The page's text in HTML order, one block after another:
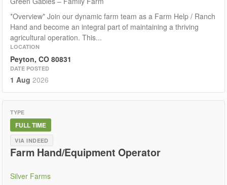
*Overview* Join our dynamic farm team as a Farm Help / Ranch
Hand and become an integral part of maintaining a thriving
agricultural operation. This...
LOCATION
Peyton, CO 80831
DATE POSTED
1 Aug 2026
TYPE
FULL TIME
VIA INDEED
Farm Hand/Equipment Operator
Silver Farms